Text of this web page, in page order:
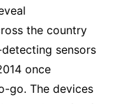
the country
sensors
once
go. The devices